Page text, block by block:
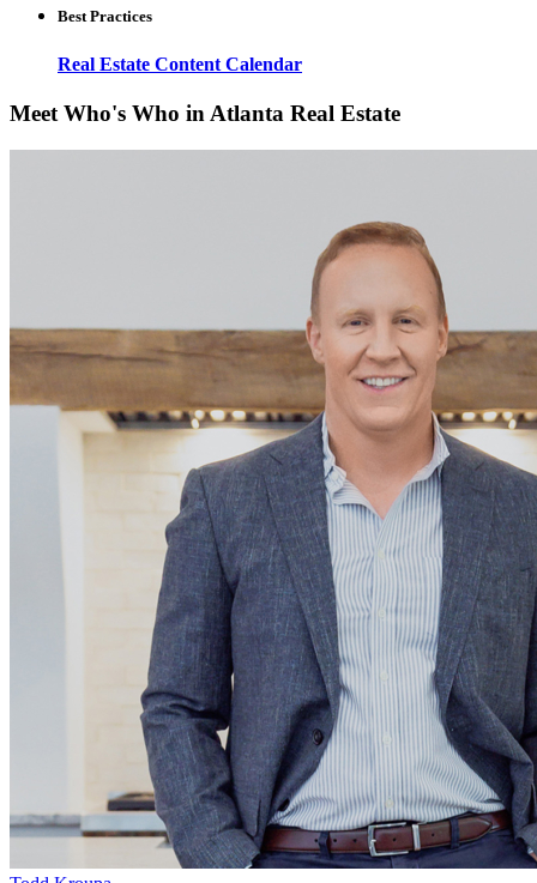
Best Practices
Real Estate Content Calendar
Meet Who's Who in Atlanta Real Estate